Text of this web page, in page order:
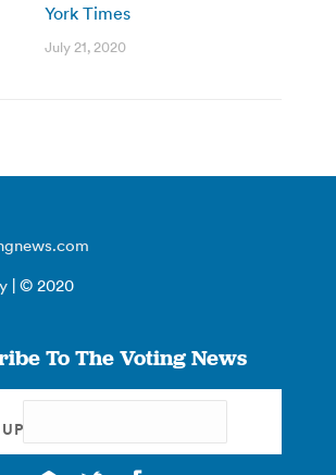
York Times
July 21, 2020
| © 2020
To The Voting News